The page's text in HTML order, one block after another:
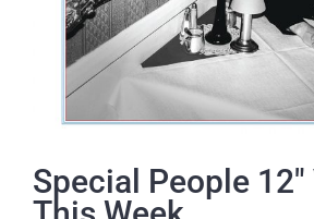
Special People